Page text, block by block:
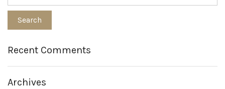
Recent Comments
Archives